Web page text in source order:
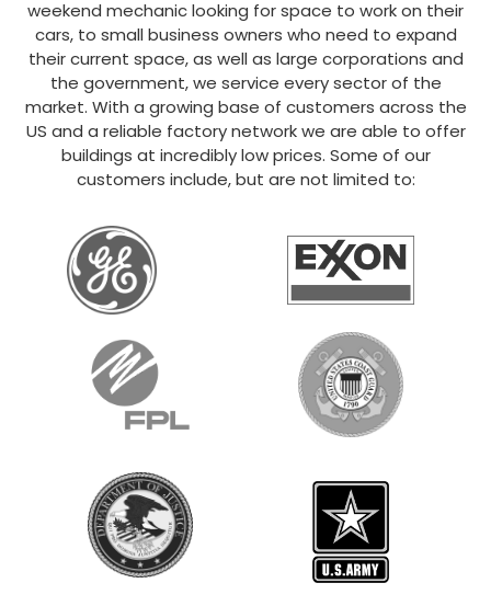
weekend mechanic looking for space to work on their
cars, to small business owners who need to expand
their current space, as well as large corporations and
the government, we service every sector of the
market. With a growing base of customers across the
US and a reliable factory network we are able to offer
buildings at incredibly low prices. Some of our
customers include, but are not limited to: